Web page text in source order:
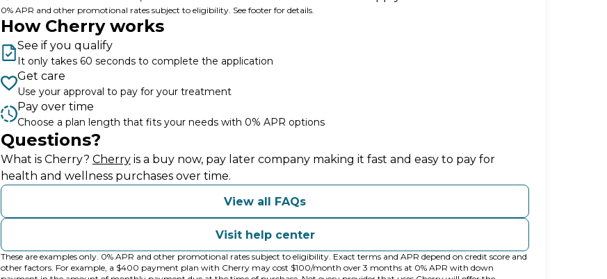
0% APR and other promotional rates subject to eligibility. See footer for details.
How Cherry works
See if you qualify
It only takes 60 seconds to complete the application
Get care
Use your approval to pay for your treatment
Pay over time
Choose a plan length that fits your needs with 0% APR options
Questions?
What is Cherry? Cherry(opens in new tab)
is a buy now, pay later company making it fast and easy to pay for
health and wellness purchases over time.
View all FAQs
Visit help center
These are examples only. 0% APR and other promotional rates subject to eligibility. Exact terms and APR depend on credit score and
other factors. For example, a $400 payment plan with Cherry may cost $100/month over 3 months at 0% APR with down